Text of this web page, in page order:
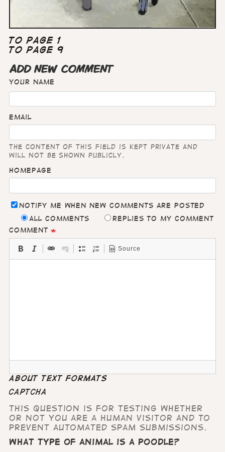
To Page 1
To Page 9
ADD NEW COMMENT
Your name
Email
The content of this field is kept private and
will not be shown publicly.
Homepage
Notify me when new comments are posted
All comments
Replies to my comment
Comment
Source
About text formats
CAPTCHA
This question is for testing whether
or not you are a human visitor and to
prevent automated spam submissions.
What type of animal is a poodle?